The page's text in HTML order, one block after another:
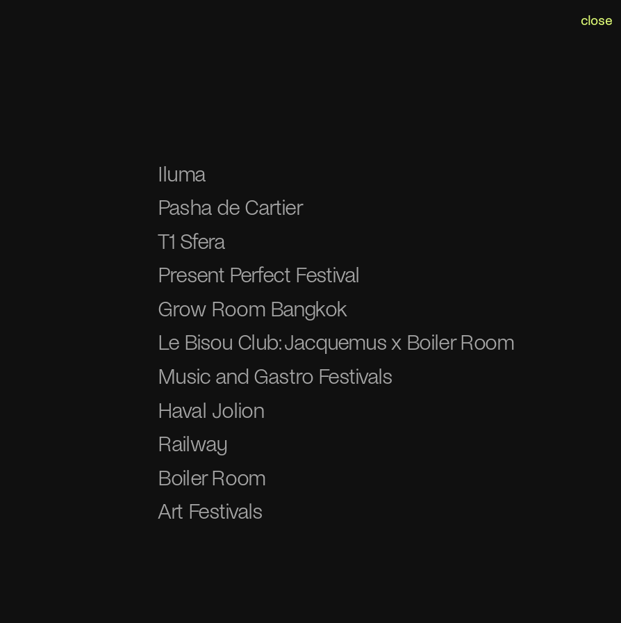
close
Iluma
Pasha de Cartier
T1 Sfera
Present Perfect Festival
Grow Room Bangkok
Le Bisou Club: Jacquemus x Boiler Room
Music and Gastro Festivals
Haval Jolion
Railway
Boiler Room
Art Festivals